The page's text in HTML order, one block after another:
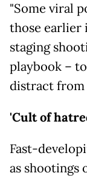
"Some viral
those earlier
staging
playbook –
distract from
'Cult of
Fast-
as shootings